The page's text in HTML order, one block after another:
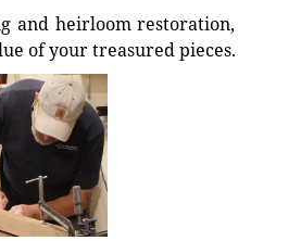
and heirloom restoration,
of your treasured pieces.